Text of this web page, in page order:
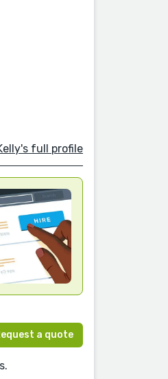
full profile
a quote